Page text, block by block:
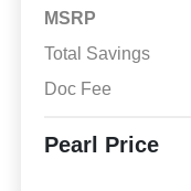
MSRP
Total Savings
Doc Fee
Pearl Price